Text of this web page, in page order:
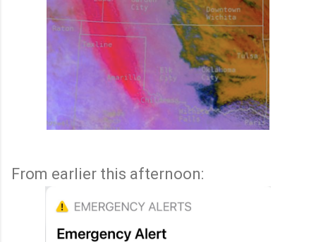
From earlier this afternoon: